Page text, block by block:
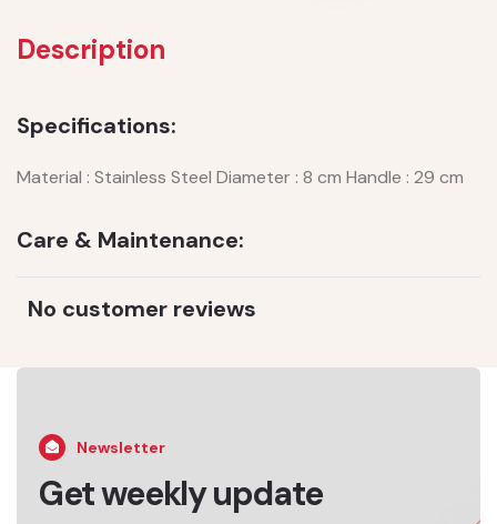
Description
Specifications:
Material : Stainless Steel Diameter : 8 cm Handle : 29 cm
Care & Maintenance:
No customer reviews
Newsletter
Get weekly update